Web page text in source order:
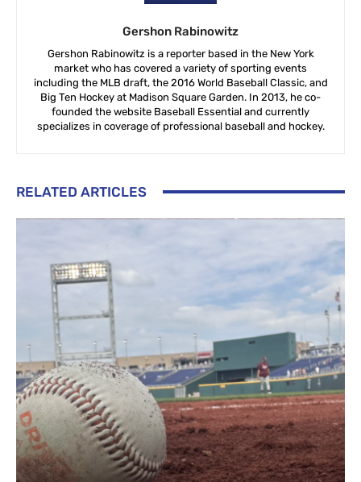
Gershon Rabinowitz
Gershon Rabinowitz is a reporter based in the New York
market who has covered a variety of sporting events
including the MLB draft, the 2016 World Baseball Classic, and
Big Ten Hockey at Madison Square Garden. In 2013, he co-
founded the website Baseball Essential and currently
specializes in coverage of professional baseball and hockey.
RELATED ARTICLES